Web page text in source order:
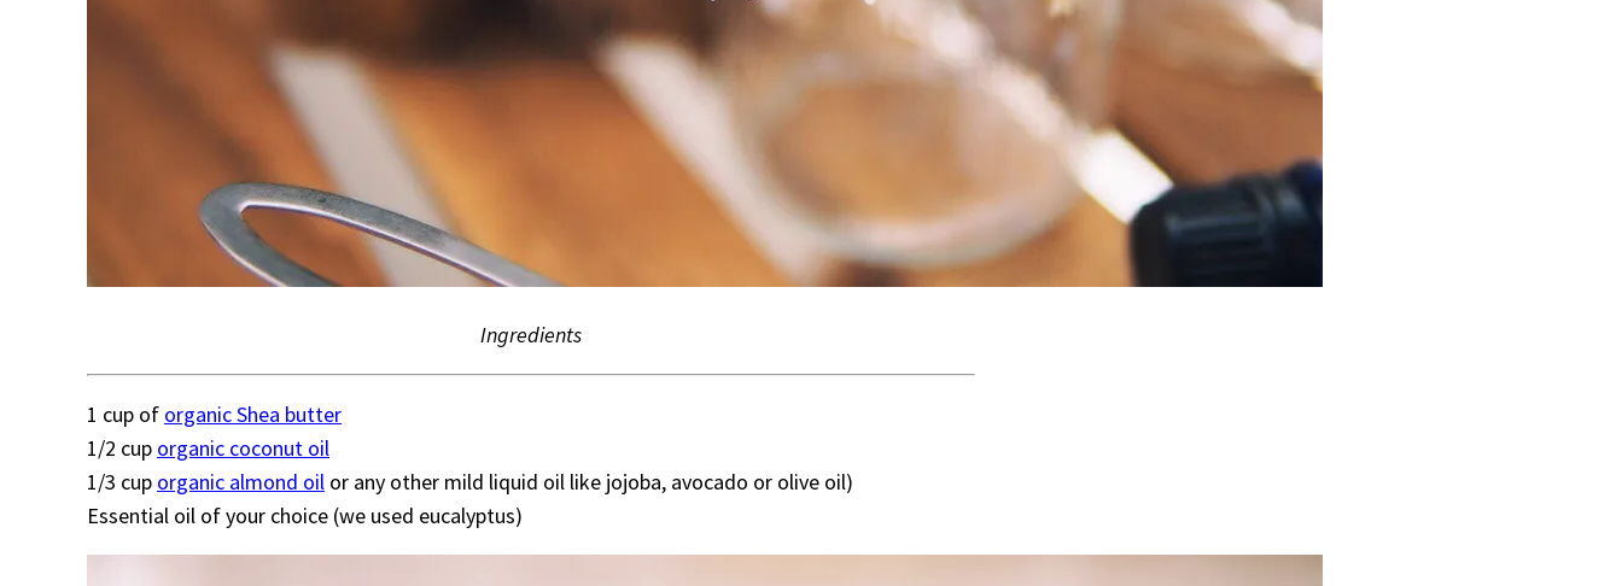
Ingredients
1 cup of organic Shea butter
1/2 cup organic coconut oil
1/3 cup organic almond oil or any other mild liquid oil like jojoba, avocado or olive oil)
Essential oil of your choice (we used eucalyptus)